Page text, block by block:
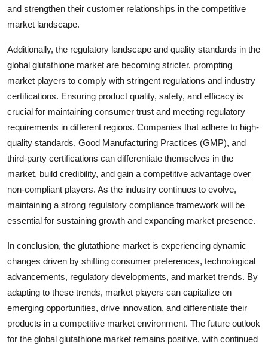
and strengthen their customer relationships in the competitive
market landscape.
Additionally, the regulatory landscape and quality standards in the
global glutathione market are becoming stricter, prompting
market players to comply with stringent regulations and industry
certifications. Ensuring product quality, safety, and efficacy is
crucial for maintaining consumer trust and meeting regulatory
requirements in different regions. Companies that adhere to high-
quality standards, Good Manufacturing Practices (GMP), and
third-party certifications can differentiate themselves in the
market, build credibility, and gain a competitive advantage over
non-compliant players. As the industry continues to evolve,
maintaining a strong regulatory compliance framework will be
essential for sustaining growth and expanding market presence.
In conclusion, the glutathione market is experiencing dynamic
changes driven by shifting consumer preferences, technological
advancements, regulatory developments, and market trends. By
adapting to these trends, market players can capitalize on
emerging opportunities, drive innovation, and differentiate their
products in a competitive market environment. The future outlook
for the global glutathione market remains positive, with continued